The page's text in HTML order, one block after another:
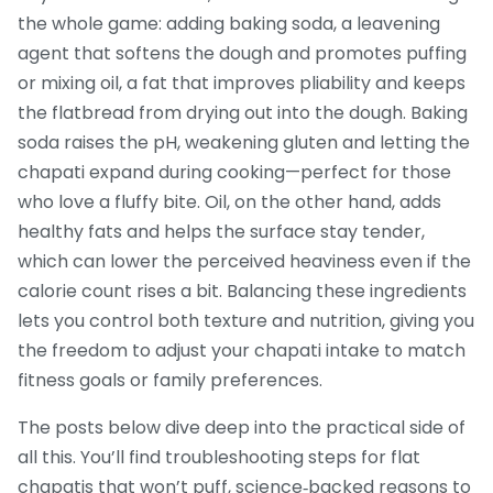
the whole game: adding baking soda,a leavening
agent that softens the dough and promotes puffing
or mixingoil,a fat that improves pliability and keeps
the flatbread from drying out into the dough. Baking
soda raises the pH, weakening gluten and letting the
chapati expand during cooking—perfect for those
who love a fluffy bite. Oil, on the other hand, adds
healthy fats and helps the surface stay tender,
which can lower the perceived heaviness even if the
calorie count rises a bit. Balancing these ingredients
lets you control both texture and nutrition, giving you
the freedom to adjust your chapati intake to match
fitness goals or family preferences.
The posts below dive deep into the practical side of
all this. You’ll find troubleshooting steps for flat
chapatis that won’t puff, science‑backed reasons to